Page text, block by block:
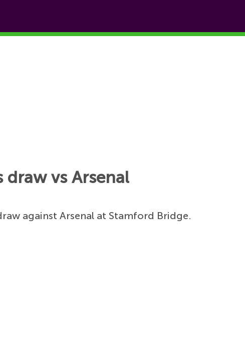
vs Arsenal
against Arsenal at Stamford Bridge.